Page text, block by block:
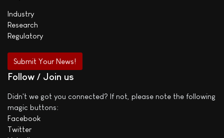
Industry
Research
Regulatory
Submit Your News!
Follow / Join us
Didn't we got you connected? If not, please note the following
magic buttons:
Facebook
Twitter